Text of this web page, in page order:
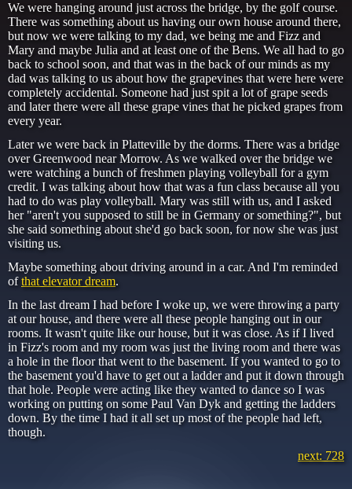
We were hanging around just across the bridge, by the golf course.
There was something about us having our own house around there,
but now we were talking to my dad, we being me and Fizz and
Mary and maybe Julia and at least one of the Bens. We all had to go
back to school soon, and that was in the back of our minds as my
dad was talking to us about how the grapevines that were here were
completely accidental. Someone had just spit a lot of grape seeds
and later there were all these grape vines that he picked grapes from
every year.
Later we were back in Platteville by the dorms. There was a bridge
over Greenwood near Morrow. As we walked over the bridge we
were watching a bunch of freshmen playing volleyball for a gym
credit. I was talking about how that was a fun class because all you
had to do was play volleyball. Mary was still with us, and I asked
her "aren't you supposed to still be in Germany or something?", but
she said something about she'd go back soon, for now she was just
visiting us.
Maybe something about driving around in a car. And I'm reminded
ofthat elevator dream.
In the last dream I had before I woke up, we were throwing a party
at our house, and there were all these people hanging out in our
rooms. It wasn't quite like our house, but it was close. As if I lived
in Fizz's room and my room was just the living room and there was
a hole in the floor that went to the basement. If you wanted to go to
the basement you'd have to get out a ladder and put it down through
that hole. People were acting like they wanted to dance so I was
working on putting on some Paul Van Dyk and getting the ladders
down. By the time I had it all set up most of the people had left,
though.
next: 728